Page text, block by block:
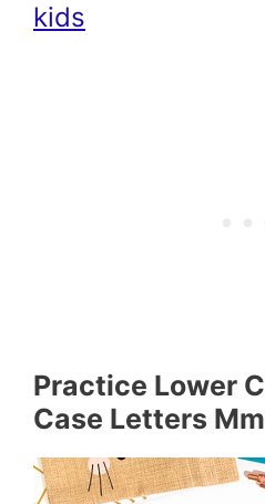
kids
Practice Lower
Case Letters Mm